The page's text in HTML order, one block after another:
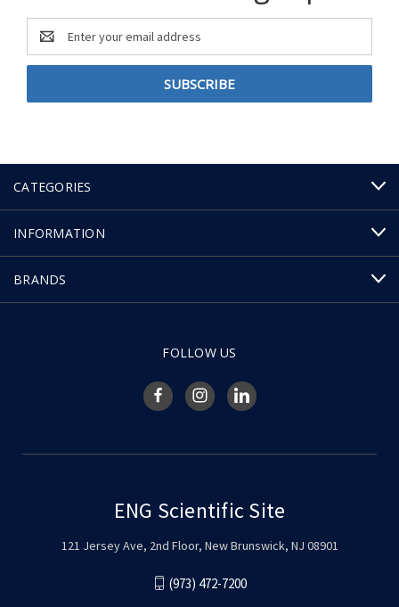
Email
Address
CATEGORIES
INFORMATION
BRANDS
FOLLOW US
ENG Scientific Site
121 Jersey Ave, 2nd Floor, New Brunswick, NJ 08901
(973) 472-7200